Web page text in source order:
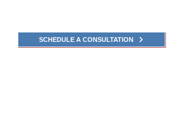
SCHEDULE A CONSULTATION